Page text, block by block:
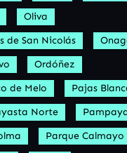
Oliva
de San Nicolás
Ordóñez
de Melo
Pajas
Norte
Parque Calmayo